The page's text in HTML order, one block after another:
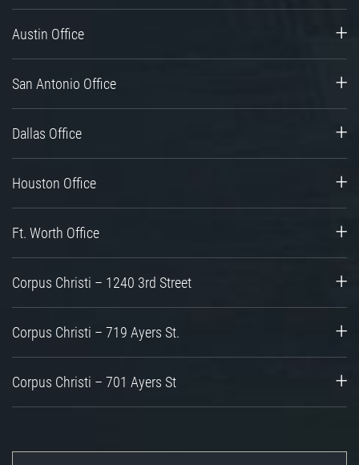
Austin Office
San Antonio Office
Dallas Office
Houston Office
Ft. Worth Office
Corpus Christi – 1240 3rd Street
Corpus Christi – 719 Ayers St.
Corpus Christi – 701 Ayers St